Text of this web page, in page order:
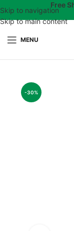
Skip to navigation
Skip to main content
Free
MENU
-30%